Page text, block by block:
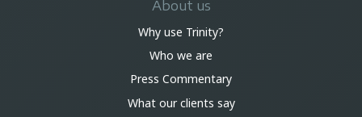
About us
Why use Trinity?
Who we are
Press Commentary
What our clients say